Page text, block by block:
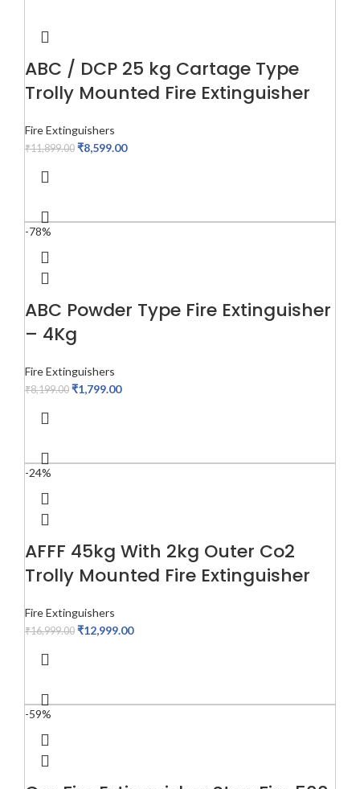
ABC / DCP 25 kg Cartage Type
Trolly Mounted Fire Extinguisher
Fire Extinguishers
₹11,899.00 ₹8,599.00
-78%
ABC Powder Type Fire Extinguisher
– 4Kg
Fire Extinguishers
₹8,199.00 ₹1,799.00
-24%
AFFF 45kg With 2kg Outer Co2
Trolly Mounted Fire Extinguisher
Fire Extinguishers
₹16,999.00 ₹12,999.00
-59%